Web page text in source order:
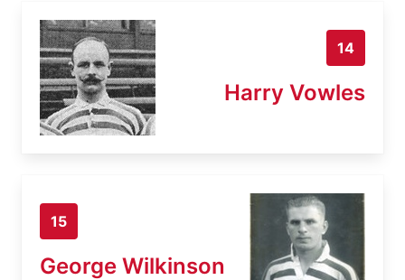
14
Harry Vowles
15
George Wilkinson